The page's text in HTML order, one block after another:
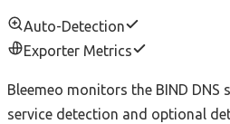
Auto-Detection
Exporter Metrics
Bleemeo monitors the BIND
service detection and optional